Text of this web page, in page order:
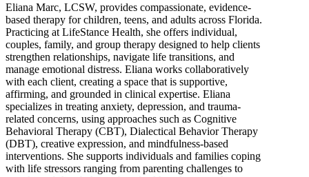
Eliana Marc, LCSW, provides compassionate, evidence-
based therapy for children, teens, and adults across Florida.
Practicing at LifeStance Health, she offers individual,
couples, family, and group therapy designed to help clients
strengthen relationships, navigate life transitions, and
manage emotional distress. Eliana works collaboratively
with each client, creating a space that is supportive,
affirming, and grounded in clinical expertise. Eliana
specializes in treating anxiety, depression, and trauma-
related concerns, using approaches such as Cognitive
Behavioral Therapy (CBT), Dialectical Behavior Therapy
(DBT), creative expression, and mindfulness-based
interventions. She supports individuals and families coping
with life stressors ranging from parenting challenges to